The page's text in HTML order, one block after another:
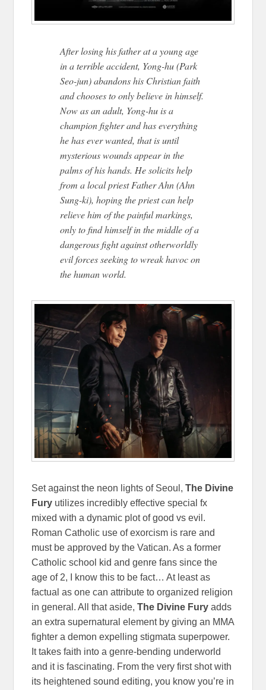
After losing his father at a young age
in a terrible accident, Yong-hu (Park
Seo-jun) abandons his Christian faith
and chooses to only believe in himself.
Now as an adult, Yong-hu is a
champion fighter and has everything
he has ever wanted, that is until
mysterious wounds appear in the
palms of his hands. He solicits help
from a local priest Father Ahn (Ahn
Sung-ki), hoping the priest can help
relieve him of the painful markings,
only to find himself in the middle of a
dangerous fight against otherworldly
evil forces seeking to wreak havoc on
the human world.
Set against the neon lights of Seoul,The Divine
Fury utilizes incredibly effective special fx
mixed with a dynamic plot of good vs evil.
Roman Catholic use of exorcism is rare and
must be approved by the Vatican. As a former
Catholic school kid and genre fans since the
age of 2, I know this to be fact… At least as
factual as one can attribute to organized religion
in general. All that aside,The Divine Fury adds
an extra supernatural element by giving an MMA
fighter a demon expelling stigmata superpower.
It takes faith into a genre-bending underworld
and it is fascinating. From the very first shot with
its heightened sound editing, you know you’re in